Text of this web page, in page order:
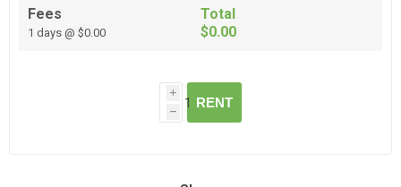
Fees
1 days @ $0.00
Total
$0.00
i
h
RENT